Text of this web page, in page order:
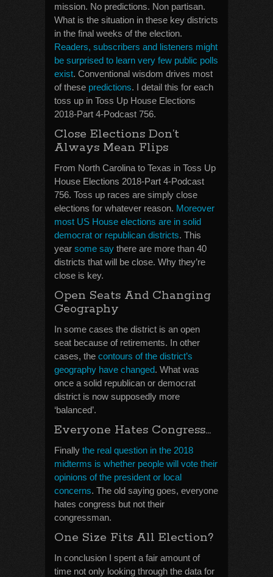
mission. No predictions. Non partisan.
What is the situation in these key districts
in the final weeks of the election.
Readers, subscribers and listeners might
be surprised to learn very few public polls
exist. Conventional wisdom drives most
of these predictions. I detail this for each
toss up in Toss Up House Elections
2018-Part 4-Podcast 756.
Close Elections Don’t
Always Mean Flips
From North Carolina to Texas in Toss Up
House Elections 2018-Part 4-Podcast
756. Toss up races are simply close
elections for whatever reason. Moreover
most US House elections are in solid
democrat or republican districts. This
year some say there are more than 40
districts that will be close. Why they’re
close is key.
Open Seats And Changing
Geography
In some cases the district is an open
seat because of retirements. In other
cases, the contours of the district’s
geography have changed. What was
once a solid republican or democrat
district is now supposedly more
‘balanced’.
Everyone Hates Congress…
Finally the real question in the 2018
midterms is whether people will vote their
opinions of the president or local
concerns. The old saying goes, everyone
hates congress but not their
congressman.
One Size Fits All Election?
In conclusion I spent a fair amount of
time not only looking through the data for